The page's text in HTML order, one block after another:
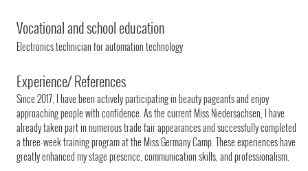
Vocational and school education
Electronics technician for automation technology
Experience/ References
Since 2017, I have been actively participating in beauty pageants and enjoy
approaching people with confidence. As the current Miss Niedersachsen, I have
already taken part in numerous trade fair appearances and successfully completed
a three-week training program at the Miss Germany Camp. These experiences have
greatly enhanced my stage presence, communication skills, and professionalism.